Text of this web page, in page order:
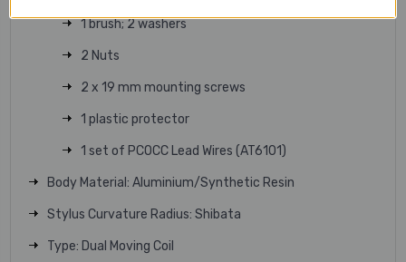
1 brush; 2 washers
2 Nuts
2 x 19 mm mounting screws
1 plastic protector
1 set of PCOCC Lead Wires (AT6101)
Body Material: Aluminium/Synthetic Resin
Stylus Curvature Radius: Shibata
Type: Dual Moving Coil